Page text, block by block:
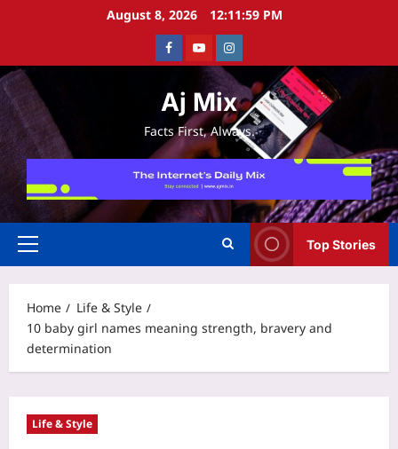
August 8, 2026 12:11:59 PM
FacebookYoutubeInstagram
Aj Mix
Facts First, Always.
Primary
Top Stories
Home
Life & Style
10 baby girl names meaning strength, bravery and
determination
Life & Style